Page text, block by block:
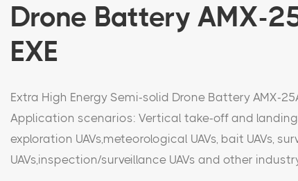
Drone Battery AMX-
EXE
Extra High Energy Semi-solid Drone Battery AMX-
Application scenarios: Vertical take-off and landing
exploration UAVs,meteorological UAVs, bait UAVs,
UAVs,inspection/surveillance UAVs and other